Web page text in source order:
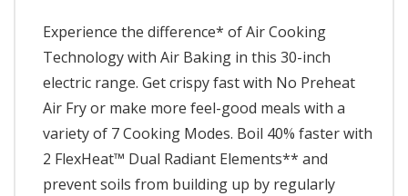
Experience the difference* of Air Cooking
Technology with Air Baking in this 30-inch
electric range. Get crispy fast with No Preheat
Air Fry or make more feel-good meals with a
variety of 7 Cooking Modes. Boil 40% faster with
2 FlexHeat™ Dual Radiant Elements** and
prevent soils from building up by regularly